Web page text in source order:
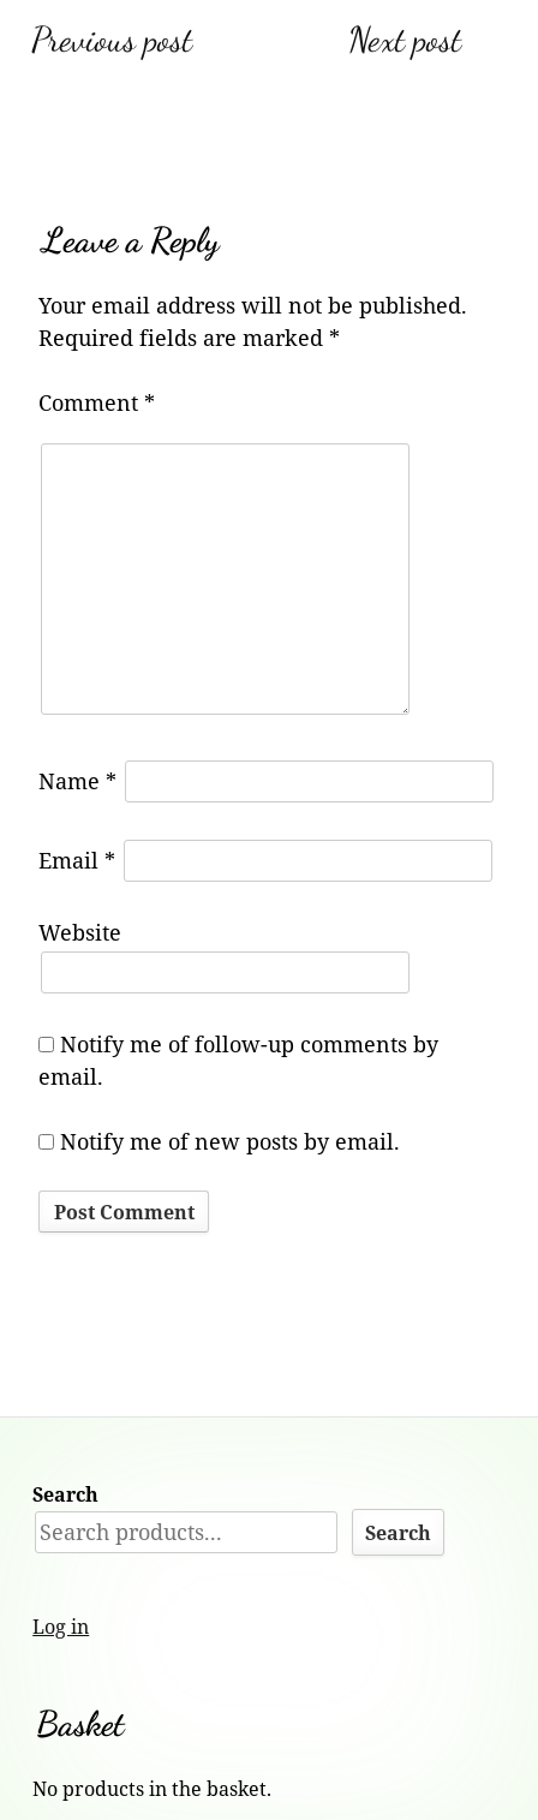
Previous post Next post
Leave a Reply
Your email address will not be published.
Required fields are marked *
Comment *
Name *
Email *
Website
Notify me of follow-up comments by
email.
Notify me of new posts by email.
Search
Search
Log in
Basket
No products in the basket.